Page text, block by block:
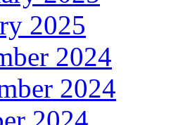
2025
2024
2024